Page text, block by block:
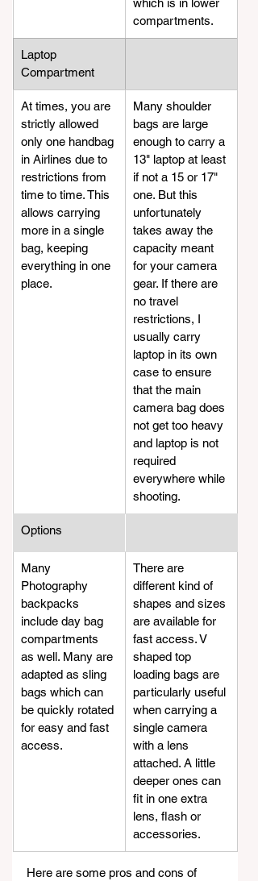
which is in lower
compartments.
Laptop
Compartment
At times, you are
strictly allowed
only one handbag
in Airlines due to
restrictions from
time to time. This
allows carrying
more in a single
bag, keeping
everything in one
place.
​Many shoulder
bags are large
enough to carry a
13" laptop at least
if not a 15 or 17"
one. But this
unfortunately
takes away the
capacity meant
for your camera
gear. If there are
no travel
restrictions, I
usually carry
laptop in its own
case to ensure
that the main
camera bag does
not get too heavy
and laptop is not
required
everywhere while
shooting.
​Options
​Many
Photography
backpacks
include day bag
compartments
as well. Many are
adapted as sling
bags which can
be quickly rotated
for easy and fast
access.
​There are
different kind of
shapes and sizes
are available for
fast access. V
shaped top
loading bags are
particularly useful
when carrying a
single camera
with a lens
attached. A little
deeper ones can
fit in one extra
lens, flash or
accessories.
Here are some pros and cons of